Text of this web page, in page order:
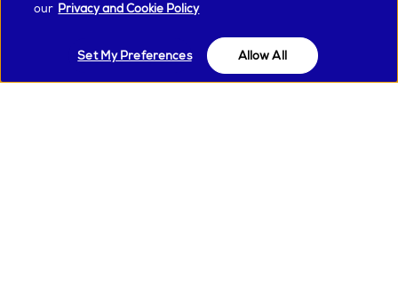
Earn & Spend Today
Unlock special perks and earn points with
every purchase in Arnotts and Brown Thomas
when you join Encore Loyalty.
our Privacy and Cookie Policy
Set My Preferences Allow All